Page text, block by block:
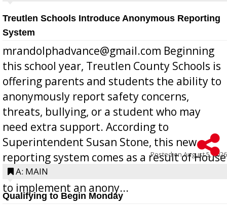
Treutlen Schools Introduce Anonymous Reporting
System
mrandolphadvance@gmail.com Beginning
this school year, Treutlen County Schools is
offering parents and students the ability to
anonymously report safety concerns,
threats, bullying, or a student who may
need extra support. According to
Superintendent Susan Stone, this new
reporting system comes as a result of House
Bill 268, requires all Georgia public schools
to implement an anony...
Posted onAugust 5, 2026
A: MAIN
Qualifying to Begin Monday